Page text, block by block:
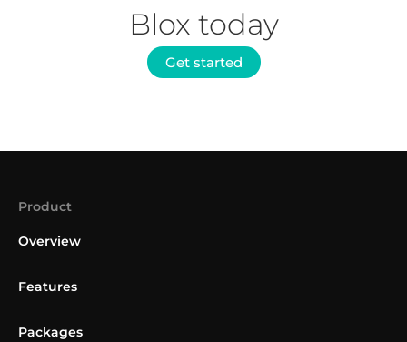
Blox today
Get started
Product
Overview
Features
Packages